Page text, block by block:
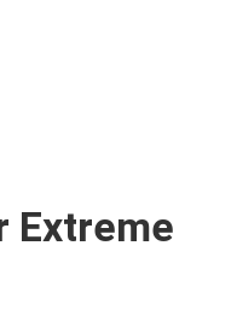
Extreme